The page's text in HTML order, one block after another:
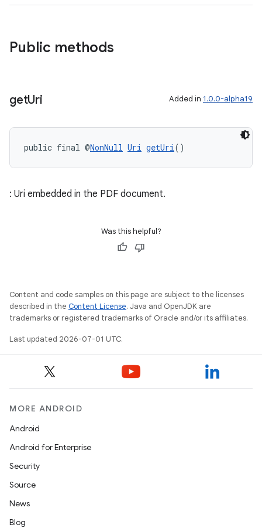
Public methods
getUri Added in 1.0.0-alpha19
public final @NonNull Uri getUri()
: Uri embedded in the PDF document.
Was this helpful?
Content and code samples on this page are subject to the licenses
described in the Content License. Java and OpenJDK are
trademarks or registered trademarks of Oracle and/or its affiliates.
Last updated 2026-07-01 UTC.
MORE ANDROID
Android
Android for Enterprise
Security
Source
News
Blog